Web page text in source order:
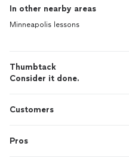
In other nearby areas
Minneapolis lessons
Thumbtack
Consider it done.
Customers
Pros